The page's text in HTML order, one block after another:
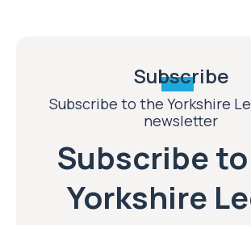
Subscribe
Subscribe to the Yorkshire
newsletter
Subscribe
Yorkshire